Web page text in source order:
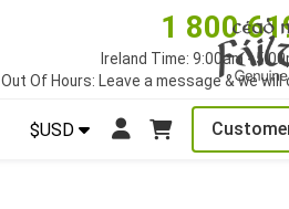
1 800
Ireland Time: 9:00am -
Out Of Hours: Leave a message & we will
$USD